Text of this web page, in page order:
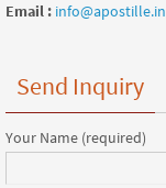
Email : info@apostille.in
Send Inquiry
Your Name (required)